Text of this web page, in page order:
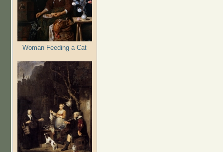
Woman Feeding a Cat